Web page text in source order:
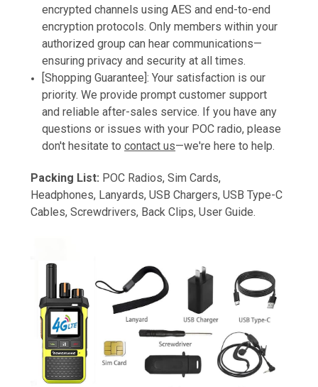
encrypted channels using AES and end-to-end
encryption protocols. Only members within your
authorized group can hear communications—
ensuring privacy and security at all times.
[Shopping Guarantee]: Your satisfaction is our
priority. We provide prompt customer support
and reliable after-sales service. If you have any
questions or issues with your POC radio, please
don't hesitate tocontact us—we're here to help.
Packing List: POC Radios, Sim Cards,
Headphones, Lanyards, USB Chargers, USB Type-C
Cables, Screwdrivers, Back Clips, User Guide.